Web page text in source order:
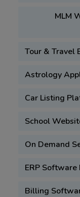
MLM
Tour & Travel
Astrology
Car Listing
School
On Demand
ERP
Billing